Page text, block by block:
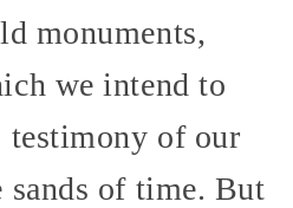
monuments,
we intend to
testimony of our
of time. But